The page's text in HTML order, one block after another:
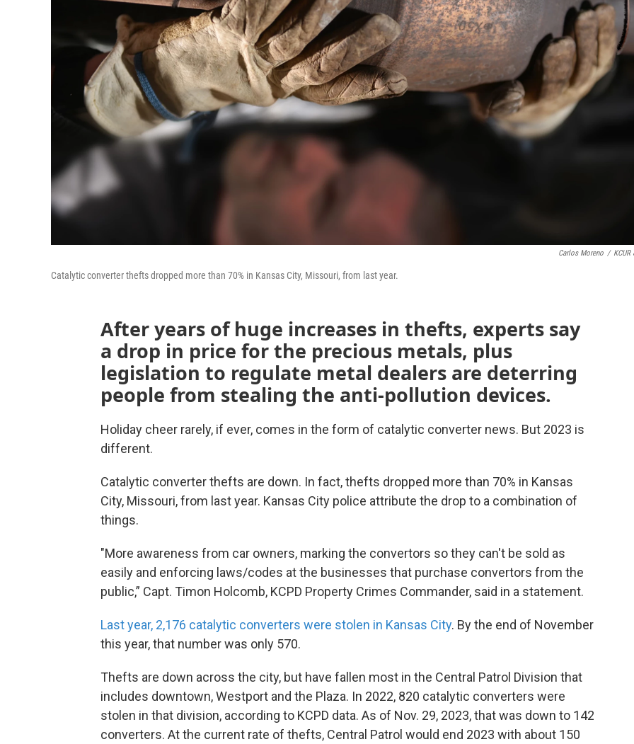
Carlos Moreno / KCUR
Catalytic converter thefts dropped more than 70% in Kansas City, Missouri, from last year.
After years of huge increases in thefts, experts say
a drop in price for the precious metals, plus
legislation to regulate metal dealers are deterring
people from stealing the anti-pollution devices.
Holiday cheer rarely, if ever, comes in the form of catalytic converter news. But 2023 is
different.
Catalytic converter thefts are down. In fact, thefts dropped more than 70% in Kansas
City, Missouri, from last year. Kansas City police attribute the drop to a combination of
things.
"More awareness from car owners, marking the convertors so they can't be sold as
easily and enforcing laws/codes at the businesses that purchase convertors from the
public,” Capt. Timon Holcomb, KCPD Property Crimes Commander, said in a statement.
Last year, 2,176 catalytic converters were stolen in Kansas City. By the end of November
this year, that number was only 570.
Thefts are down across the city, but have fallen most in the Central Patrol Division that
includes downtown, Westport and the Plaza. In 2022, 820 catalytic converters were
stolen in that division, according to KCPD data. As of Nov. 29, 2023, that was down to 142
converters. At the current rate of thefts, Central Patrol would end 2023 with about 150